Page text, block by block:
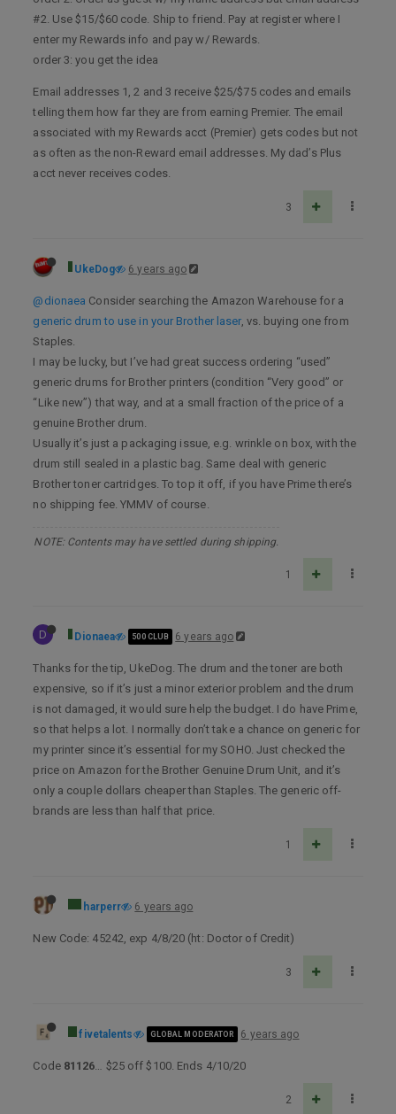
#2. Use $15/$60 code. Ship to friend. Pay at register where I
enter my Rewards info and pay w/ Rewards.
order 3: you get the idea
Email addresses 1, 2 and 3 receive $25/$75 codes and emails
telling them how far they are from earning Premier. The email
associated with my Rewards acct (Premier) gets codes but not
as often as the non-Reward email addresses. My dad’s Plus
acct never receives codes.
3
UkeDog 6 years ago
@dionaea Consider searching the Amazon Warehouse for a
generic drum to use in your Brother laser, vs. buying one from
Staples.
I may be lucky, but I’ve had great success ordering “used”
generic drums for Brother printers (condition “Very good” or
“Like new”) that way, and at a small fraction of the price of a
genuine Brother drum.
Usually it’s just a packaging issue, e.g. wrinkle on box, with the
drum still sealed in a plastic bag. Same deal with generic
Brother toner cartridges. To top it off, if you have Prime there’s
no shipping fee. YMMV of course.
NOTE: Contents may have settled during shipping.
1
D Dionaea 500 CLUB 6 years ago
Thanks for the tip, UkeDog. The drum and the toner are both
expensive, so if it’s just a minor exterior problem and the drum
is not damaged, it would sure help the budget. I do have Prime,
so that helps a lot. I normally don’t take a chance on generic for
my printer since it’s essential for my SOHO. Just checked the
price on Amazon for the Brother Genuine Drum Unit, and it’s
only a couple dollars cheaper than Staples. The generic off-
brands are less than half that price.
1
harperr 6 years ago
New Code: 45242, exp 4/8/20 (ht: Doctor of Credit)
3
fivetalents GLOBAL MODERATOR 6 years ago
Code 81126 … $25 off $100. Ends 4/10/20
2